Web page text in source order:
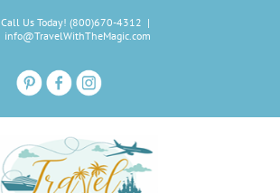
Call Us Today! (800)670-4312 |
info@TravelWithTheMagic.com